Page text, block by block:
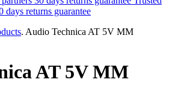
days returns guarantee
. Audio Technica AT 5V MM
AT 5V MM